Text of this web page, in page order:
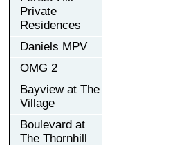
Private
Residences
Daniels MPV
OMG 2
Bayview at The
Village
Boulevard at
The Thornhill